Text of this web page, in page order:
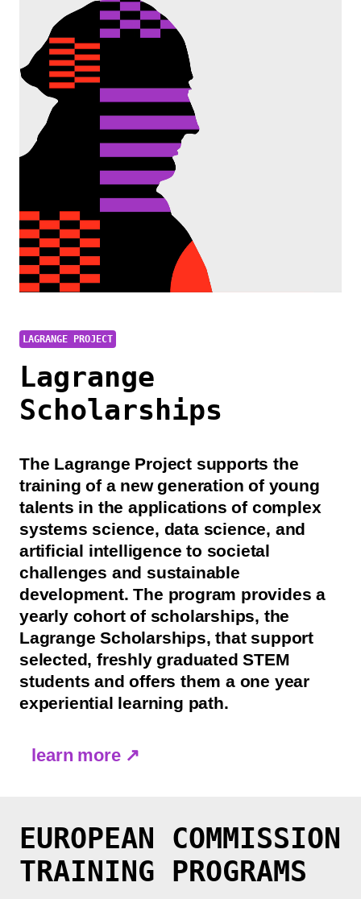
LAGRANGE PROJECT
Lagrange
Scholarships
The Lagrange Project supports the
training of a new generation of young
talents in the applications of complex
systems science, data science, and
artificial intelligence to societal
challenges and sustainable
development. The program provides a
yearly cohort of scholarships, the
Lagrange Scholarships, that support
selected, freshly graduated STEM
students and offers them a one year
experiential learning path.
learn more ↗
EUROPEAN COMMISSION
TRAINING PROGRAMS